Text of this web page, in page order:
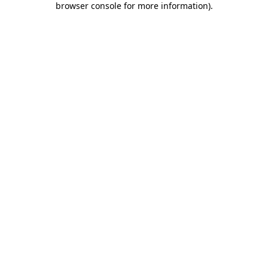
browser console for more information).